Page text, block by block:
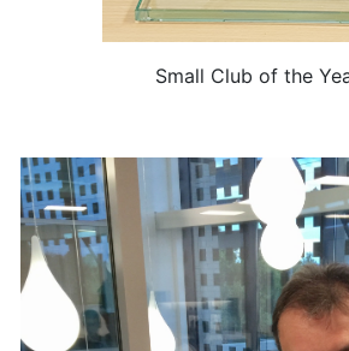
Small Club of the